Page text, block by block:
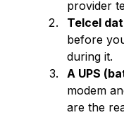
provider
Telcel
before
during it.
A UPS
modem
are the